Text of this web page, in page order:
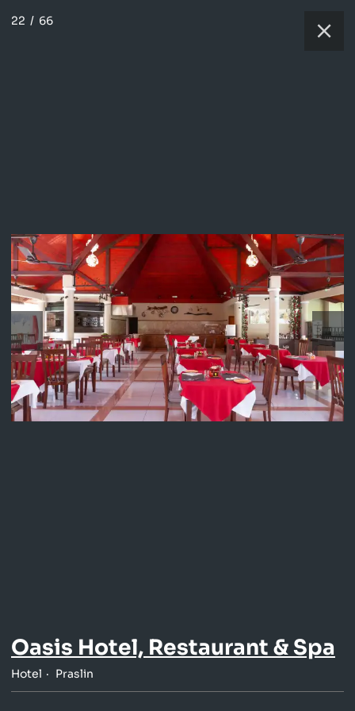
22 / 66
Oasis Hotel, Restaurant & Spa
Hotel Praslin